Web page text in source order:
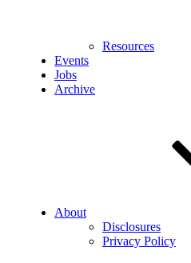
Resources
Events
Jobs
Archive
About
Disclosures
Privacy Policy